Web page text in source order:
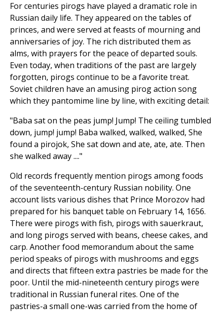
For centuries pirogs have played a dramatic role in
Russian daily life. They appeared on the tables of
princes, and were served at feasts of mourning and
anniversaries of joy. The rich distributed them as
alms, with prayers for the peace of departed souls.
Even today, when traditions of the past are largely
forgotten, pirogs continue to be a favorite treat.
Soviet children have an amusing pirog action song
which they pantomime line by line, with exciting detail:
"Baba sat on the peas jump! Jump! The ceiling tumbled
down, jump! jump! Baba walked, walked, walked, She
found a pirojok, She sat down and ate, ate, ate. Then
she walked away ...."
Old records frequently mention pirogs among foods
of the seventeenth-century Russian nobility. One
account lists various dishes that Prince Morozov had
prepared for his banquet table on February 14, 1656.
There were pirogs with fish, pirogs with sauerkraut,
and long pirogs served with beans, cheese cakes, and
carp. Another food memorandum about the same
period speaks of pirogs with mushrooms and eggs
and directs that fifteen extra pastries be made for the
poor. Until the mid-nineteenth century pirogs were
traditional in Russian funeral rites. One of the
pastries-a small one-was carried from the home of